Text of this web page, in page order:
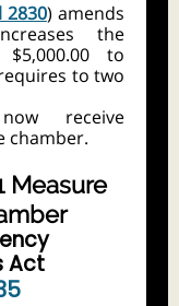
2830) amends
the
to
to two
receive
chamber.
Measure
Act